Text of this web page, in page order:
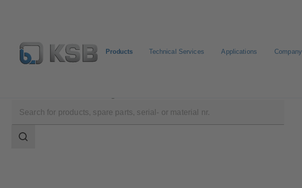
Products Technical Services Applications Company
scope
Search